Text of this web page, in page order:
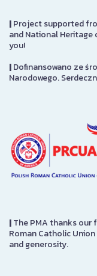
|Project supported
and National
you!
|Dofinansowano ze
Narodowego.
|The PMA thanks our
Roman Catholic
and generosity.